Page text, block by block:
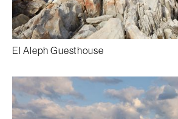
El Aleph Guesthouse